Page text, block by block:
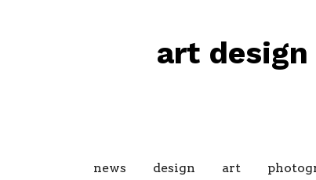
art design
news design art